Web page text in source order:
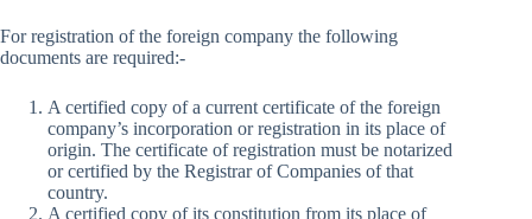
For registration of the foreign company the following
documents are required:-
A certified copy of a current certificate of the foreign
company’s incorporation or registration in its place of
origin. The certificate of registration must be notarized
or certified by the Registrar of Companies of that
country.
A certified copy of its constitution from its place of